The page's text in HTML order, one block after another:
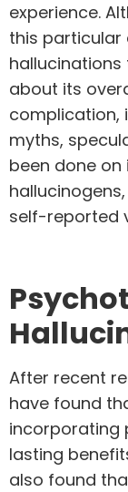
experience.
this particular
hallucinations
about its
complication,
myths,
been done on
self-reported
After recent
have found
incorporating
lasting
also found